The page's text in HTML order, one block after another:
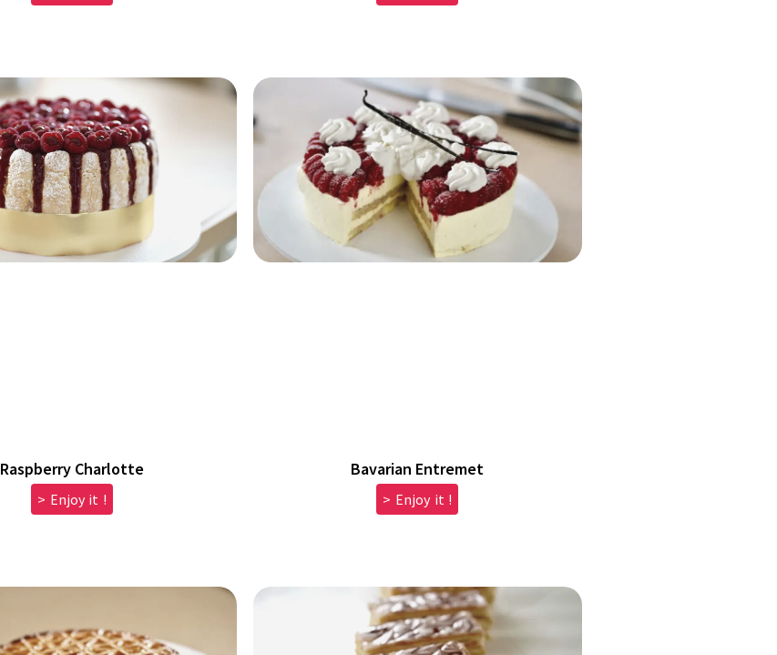
Raspberry Charlotte
> Enjoy it !
Bavarian Entremet
> Enjoy it !